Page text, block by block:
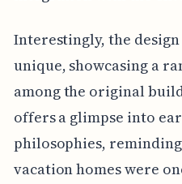
Interestingly, the
unique, showcasing a
among the original
offers a glimpse into
philosophies,
vacation homes were